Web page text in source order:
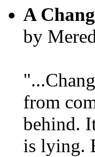
A
by
from
behind.
is lying.